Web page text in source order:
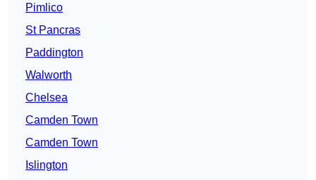
Pimlico
St Pancras
Paddington
Walworth
Chelsea
Camden Town
Camden Town
Islington